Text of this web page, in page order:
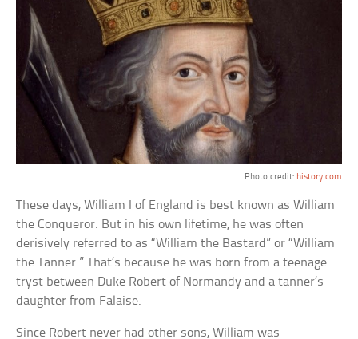
Photo credit: history.com
These days, William I of England is best known as William
the Conqueror. But in his own lifetime, he was often
derisively referred to as “William the Bastard” or “William
the Tanner.” That’s because he was born from a teenage
tryst between Duke Robert of Normandy and a tanner’s
daughter from Falaise.
Since Robert never had other sons, William was